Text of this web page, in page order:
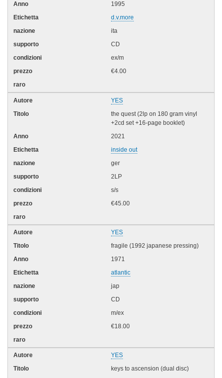
1995
d.v.more
ita
CD
ex/m
€4.00
YES
the quest (2lp on 180 gram vinyl
+2cd set +16-page booklet)
2021
inside out
ger
2LP
s/s
€45.00
YES
fragile (1992 japanese pressing)
1971
atlantic
jap
CD
m/ex
€18.00
YES
keys to ascension (dual disc)